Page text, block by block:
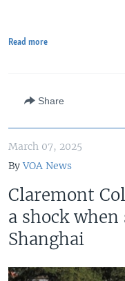
Read more
Share
March 07, 2025
ByVOA News
Claremont
a shock
Shanghai